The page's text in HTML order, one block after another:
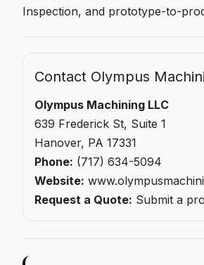
Inspection, and prototype-to-
Contact Olympus
Olympus Machining LLC
639 Frederick St, Suite 1
Hanover, PA 17331
Phone: (717) 634-5094
Website:
Request a Quote: Submit a